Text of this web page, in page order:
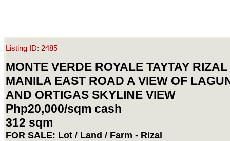
Listing ID: 2485
MONTE VERDE ROYALE TAYTAY
MANILA EAST ROAD A VIEW OF
AND ORTIGAS SKYLINE VIEW
Php20,000/sqm cash
312 sqm
FOR SALE: Lot / Land / Farm - Rizal